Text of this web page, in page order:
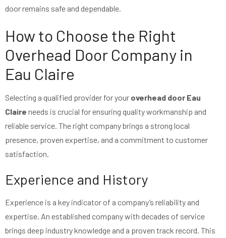
door remains safe and dependable.
How to Choose the Right
Overhead Door Company in
Eau Claire
Selecting a qualified provider for your overhead door Eau
Claire needs is crucial for ensuring quality workmanship and
reliable service. The right company brings a strong local
presence, proven expertise, and a commitment to customer
satisfaction.
Experience and History
Experience is a key indicator of a company’s reliability and
expertise. An established company with decades of service
brings deep industry knowledge and a proven track record. This